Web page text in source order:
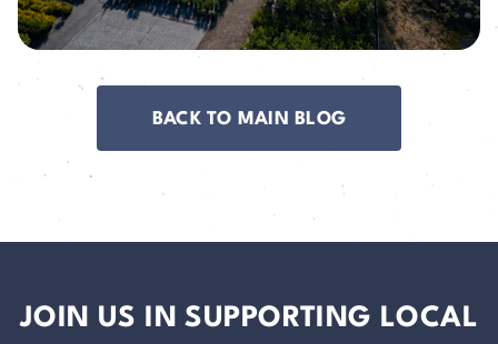
BACK TO MAIN BLOG
JOIN US IN SUPPORTING LOCAL